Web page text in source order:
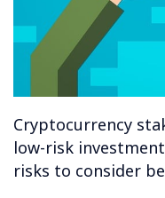
Cryptocurrency
low-risk
risks to consider